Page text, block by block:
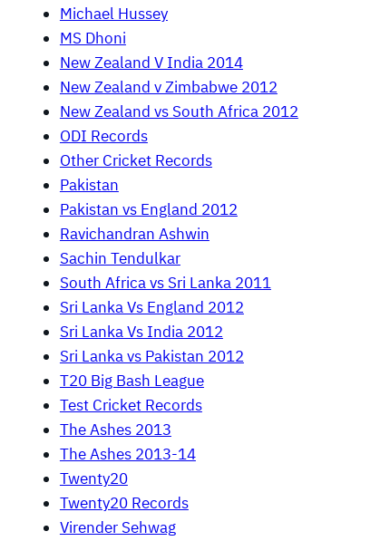
Michael Hussey
MS Dhoni
New Zealand V India 2014
New Zealand v Zimbabwe 2012
New Zealand vs South Africa 2012
ODI Records
Other Cricket Records
Pakistan
Pakistan vs England 2012
Ravichandran Ashwin
Sachin Tendulkar
South Africa vs Sri Lanka 2011
Sri Lanka Vs England 2012
Sri Lanka Vs India 2012
Sri Lanka vs Pakistan 2012
T20 Big Bash League
Test Cricket Records
The Ashes 2013
The Ashes 2013-14
Twenty20
Twenty20 Records
Virender Sehwag